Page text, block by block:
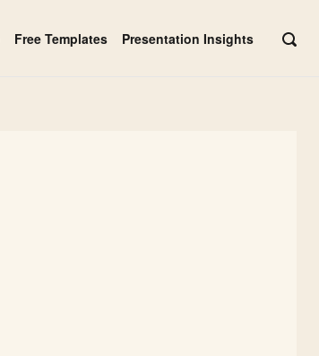
Free Templates Presentation Insights
OPEN